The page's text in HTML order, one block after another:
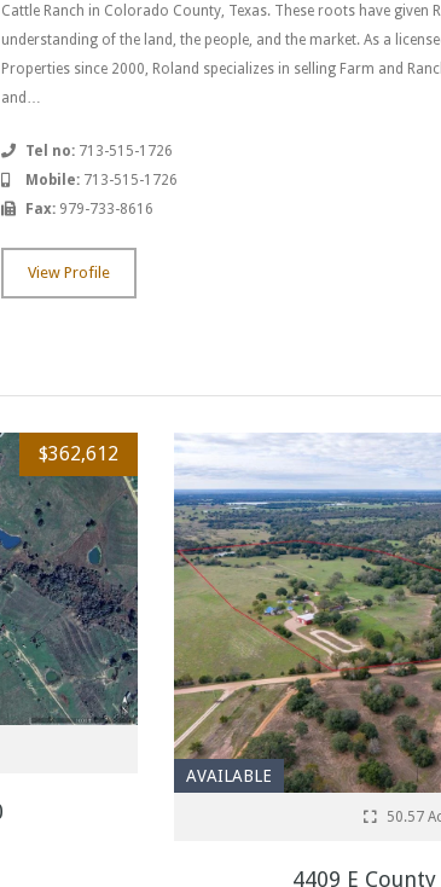
Cattle Ranch in Colorado County, Texas. These roots have given
understanding of the land, the people, and the market. As a
Properties since 2000, Roland specializes in selling Farm and
and…
Tel no:713-515-1726
Mobile:713-515-1726
Fax:979-733-8616
View Profile
$362,612
AVAILABLE
50.57
4409 E